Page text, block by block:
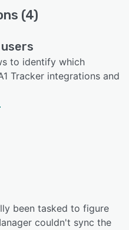
(4)
to identify which
Tracker integrations and
been tasked to figure
couldn't sync the